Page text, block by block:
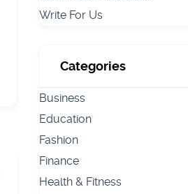
Write For Us
Categories
Business
Education
Fashion
Finance
Health & Fitness